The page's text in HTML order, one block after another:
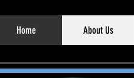
Home About Us